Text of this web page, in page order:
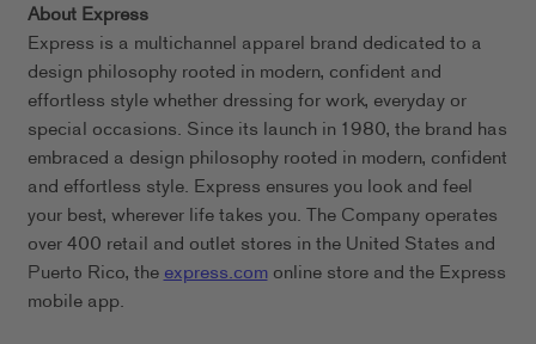
About Express
Express is a multichannel apparel brand dedicated to a
design philosophy rooted in modern, confident and
effortless style whether dressing for work, everyday or
special occasions. Since its launch in 1980, the brand has
embraced a design philosophy rooted in modern, confident
and effortless style. Express ensures you look and feel
your best, wherever life takes you. The Company operates
over 400 retail and outlet stores in the United States and
Puerto Rico, theexpress.comonline store and the Express
mobile app.